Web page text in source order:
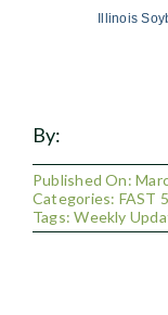
Illinois
By:
Published On:
Categories: FAST
Tags:Weekly